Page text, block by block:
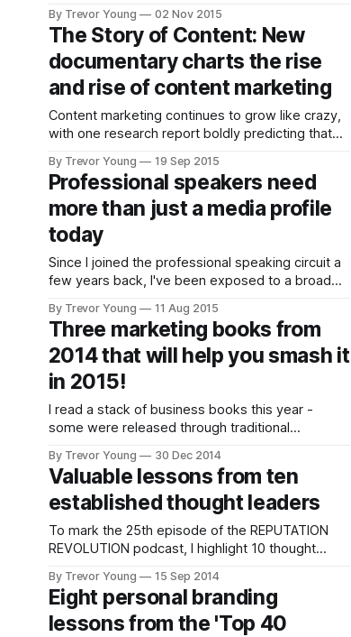
new communications landscape spells plenty of
opportunity for today's young PR turks. But as is
always the case,
By Trevor Young 02 Nov 2015
The Story of Content: New
documentary charts the rise
and rise of content marketing
Content marketing continues to grow like crazy,
with one research report boldly predicting that
growing number of brands - ranging from small
businesses through to large organisations - are
successfully evolving into publishers; instead of
body-slamming the public with paid-for
By Trevor Young 19 Sep 2015
Professional speakers need
more than just a media profile
today
Since I joined the professional speaking circuit a
few years back, I've been exposed to a broad
the stage; some do it as a full time gig, others -
like me - speak on a part-time basis because we
earn the bulk
By Trevor Young 11 Aug 2015
Three marketing books from
2014 that will help you smash it
in 2015!
I read a stack of business books this year -
some were released through traditional
published for Kindle and usually focused tightly
on a particular niche and thus tended to be
shorter. But three stuck out in my mind that
collectively covered social media and
By Trevor Young 30 Dec 2014
Valuable lessons from ten
established thought leaders
To mark the 25th episode of the REPUTATION
REVOLUTION podcast, I highlight 10 thought
discuss some of the lessons we can take away
from each one. I list the lessons below or if you
prefer you can listen to the audio recording
By Trevor Young 15 Sep 2014
Eight personal branding
lessons from the 'Top 40